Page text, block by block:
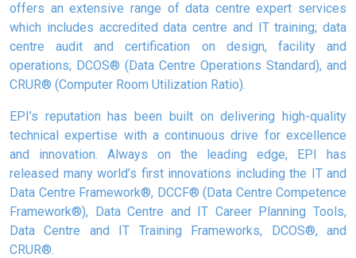
offers an extensive range of data centre expert services
which includes accredited data centre and IT training; data
centre audit and certification on design, facility and
operations; DCOS® (Data Centre Operations Standard), and
CRUR® (Computer Room Utilization Ratio).
EPI’s reputation has been built on delivering high-quality
technical expertise with a continuous drive for excellence
and innovation. Always on the leading edge, EPI has
released many world’s first innovations including the IT and
Data Centre Framework®, DCCF® (Data Centre Competence
Framework®), Data Centre and IT Career Planning Tools,
Data Centre and IT Training Frameworks, DCOS®, and
CRUR®.